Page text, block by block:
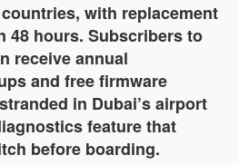
with replacement
48 hours. Subscribers to
receive annual
and free firmware
in Dubai’s airport
feature that
before boarding.